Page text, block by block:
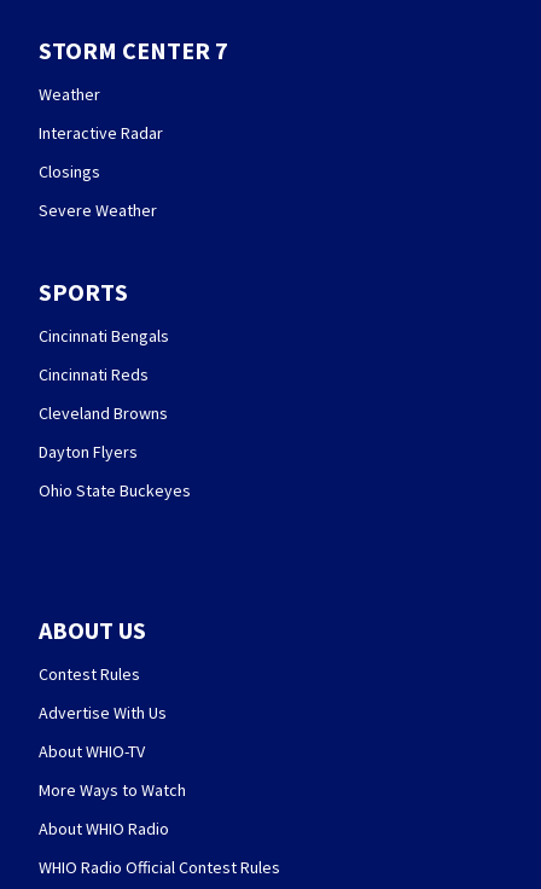
STORM CENTER 7
Weather
Interactive Radar
Closings
Severe Weather
SPORTS
Cincinnati Bengals
Cincinnati Reds
Cleveland Browns
Dayton Flyers
Ohio State Buckeyes
ABOUT US
Contest Rules
Advertise With Us
About WHIO-TV
More Ways to Watch
About WHIO Radio
WHIO Radio Official Contest Rules